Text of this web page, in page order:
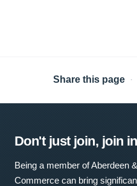
Share this page ·
Don't just join, join in
Being a member of Aberdeen
Commerce can bring